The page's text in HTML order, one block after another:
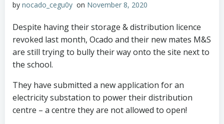
by nocado_cegu0y on November 8, 2020
Despite having their storage & distribution licence
revoked last month, Ocado and their new mates M&S
are still trying to bully their way onto the site next to
the school.
They have submitted a new application for an
electricity substation to power their distribution
centre – a centre they are not allowed to open!